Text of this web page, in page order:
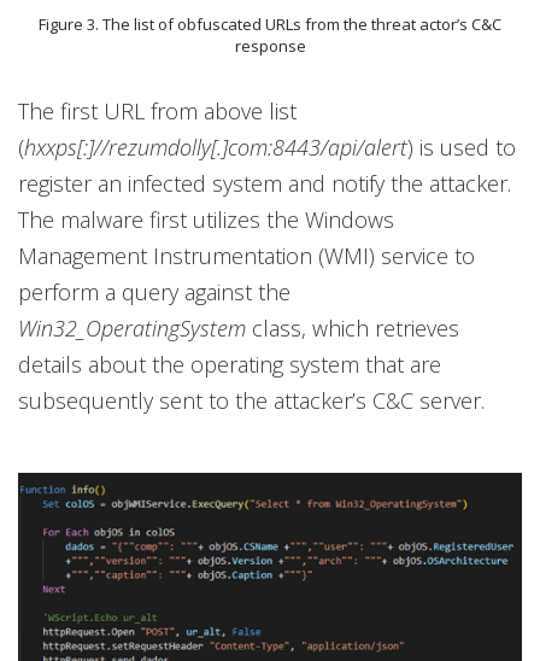
Figure 3. The list of obfuscated URLs from the threat actor’s C&C
response
The first URL from above list
(hxxps[:]//rezumdolly[.]com:8443/api/alert) is used to
register an infected system and notify the attacker.
The malware first utilizes the Windows
Management Instrumentation (WMI) service to
perform a query against the
Win32_OperatingSystem class, which retrieves
details about the operating system that are
subsequently sent to the attacker’s C&C server.